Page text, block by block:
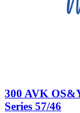
300 AVK
Series 57/46